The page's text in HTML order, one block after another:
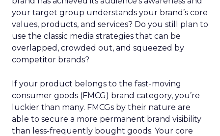
your target group understands your brand’s core
values, products, and services? Do you still plan to
use the classic media strategies that can be
overlapped, crowded out, and squeezed by
competitor brands?
If your product belongs to the fast-moving
consumer goods (FMCG) brand category, you’re
luckier than many. FMCGs by their nature are
able to secure a more permanent brand visibility
than less-frequently bought goods. Your core